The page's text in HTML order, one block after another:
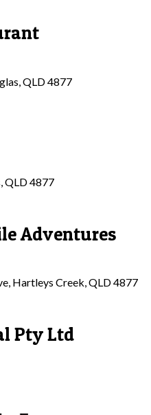
QLD 4877
QLD 4877
Adventures
Hartleys Creek, QLD 4877
Pty Ltd